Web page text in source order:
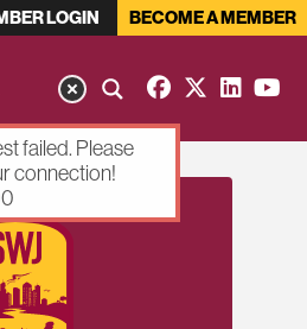
LOGIN BECOME A MEMBER
failed. Please
connection!